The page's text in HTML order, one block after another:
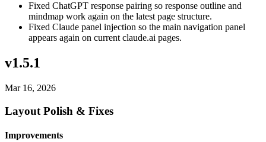
Fixed ChatGPT response pairing so response outline and
mindmap work again on the latest page structure.
Fixed Claude panel injection so the main navigation panel
appears again on current claude.ai pages.
v1.5.1
Mar 16, 2026
Layout Polish & Fixes
Improvements